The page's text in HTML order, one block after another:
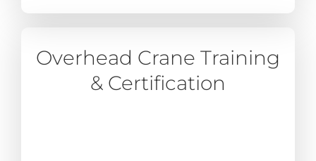
Overhead Crane Training
& Certification